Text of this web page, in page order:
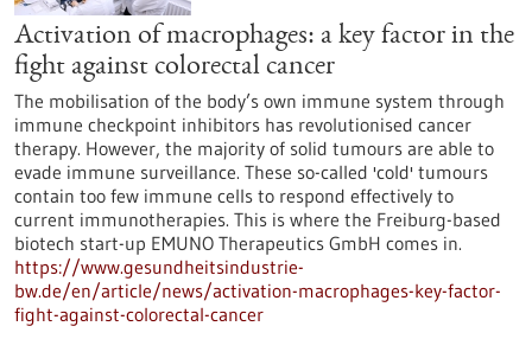
Activation of macrophages: a key factor in the
fight against colorectal cancer
The mobilisation of the body’s own immune system through
immune checkpoint inhibitors has revolutionised cancer
therapy. However, the majority of solid tumours are able to
evade immune surveillance. These so-called 'cold' tumours
contain too few immune cells to respond effectively to
current immunotherapies. This is where the Freiburg-based
biotech start-up EMUNO Therapeutics GmbH comes in.
https://www.gesundheitsindustrie-
bw.de/en/article/news/activation-macrophages-key-factor-
fight-against-colorectal-cancer